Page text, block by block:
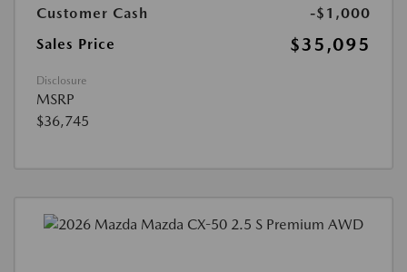
Customer Cash
-$1,000
Sales Price
$35,095
Disclosure
MSRP
$36,745